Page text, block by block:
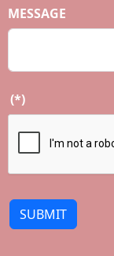
MESSAGE
(*)
SUBMIT